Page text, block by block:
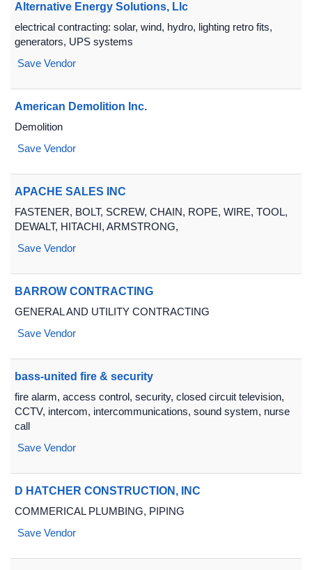
Alternative Energy Solutions, Llc
electrical contracting: solar, wind, hydro, lighting retro fits,
generators, UPS systems
Save Vendor
American Demolition Inc.
Demolition
Save Vendor
APACHE SALES INC
FASTENER, BOLT, SCREW, CHAIN, ROPE, WIRE, TOOL,
DEWALT, HITACHI, ARMSTRONG,
Save Vendor
BARROW CONTRACTING
GENERAL AND UTILITY CONTRACTING
Save Vendor
bass-united fire & security
fire alarm, access control, security, closed circuit television,
CCTV, intercom, intercommunications, sound system, nurse
call
Save Vendor
D HATCHER CONSTRUCTION, INC
COMMERICAL PLUMBING, PIPING
Save Vendor